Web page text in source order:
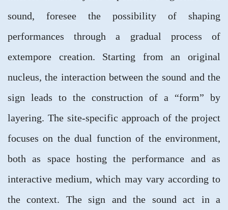
sound, foresee the possibility of shaping
performances through a gradual process of
extempore creation. Starting from an original
nucleus, the interaction between the sound and the
sign leads to the construction of a “form” by
layering. The site-specific approach of the project
focuses on the dual function of the environment,
both as space hosting the performance and as
interactive medium, which may vary according to
the context. The sign and the sound act in a